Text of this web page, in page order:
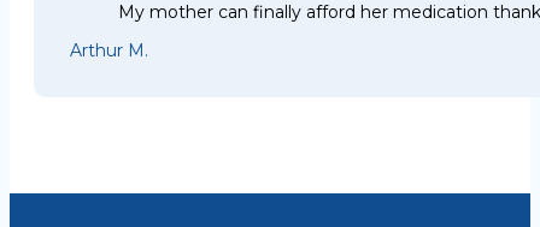
My mother can finally afford her medication
Arthur M.